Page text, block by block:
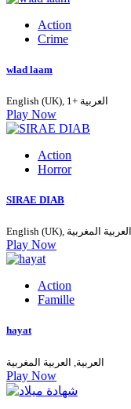
Action
Crime
wlad laam
English (UK), العربية +1
Play Now
Action
Horror
SIRAE DIAB
English (UK), العربية المغربية
Play Now
Action
Famille
hayat
العربية, العربية المغربية
Play Now